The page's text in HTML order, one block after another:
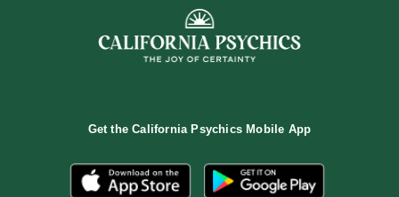
Get theCalifornia Psychics Mobile App